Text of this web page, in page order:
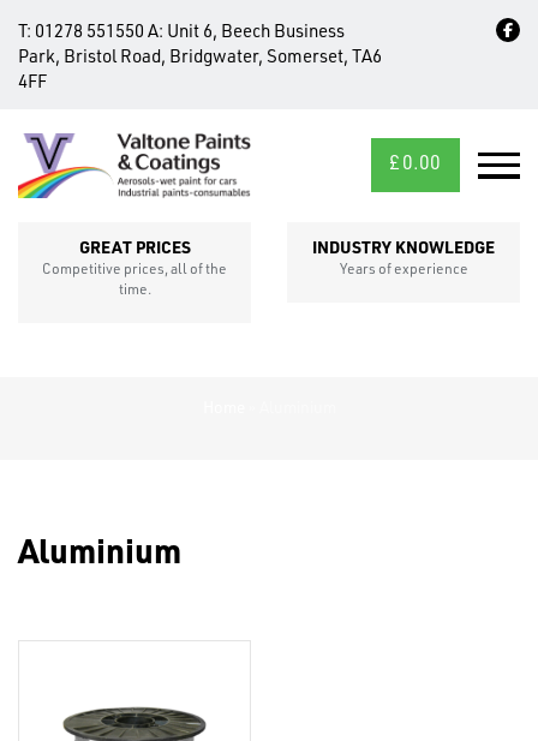
T: 01278 551550 A: Unit 6, Beech Business
Park, Bristol Road, Bridgwater, Somerset, TA6
4FF
£ 0.00
GREAT PRICES
Competitive prices, all of the
time.
INDUSTRY KNOWLEDGE
Years of experience
CROSS
SECTIONS
Aluminium